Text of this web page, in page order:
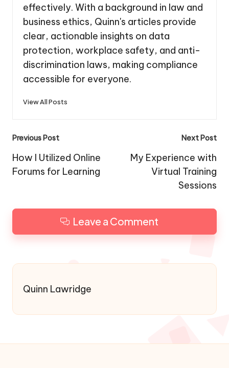
effectively. With a background in law and
business ethics, Quinn's articles provide
clear, actionable insights on data
protection, workplace safety, and anti-
discrimination laws, making compliance
accessible for everyone.
View All Posts
Post
navigation
Previous Post
How I Utilized Online
Forums for Learning
Next Post
My Experience with
Virtual Training
Sessions
Leave a Comment
Quinn Lawridge